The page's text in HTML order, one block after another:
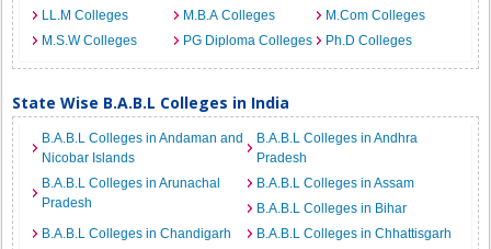
LL.M Colleges
M.B.A Colleges
M.Com Colleges
M.S.W Colleges
PG Diploma Colleges Ph.D Colleges
State Wise B.A.B.L Colleges in India
B.A.B.L Colleges in Andaman and
Nicobar Islands
B.A.B.L Colleges in Andhra
Pradesh
B.A.B.L Colleges in Arunachal
Pradesh
B.A.B.L Colleges in Assam
B.A.B.L Colleges in Bihar
B.A.B.L Colleges in Chandigarh
B.A.B.L Colleges in Chhattisgarh